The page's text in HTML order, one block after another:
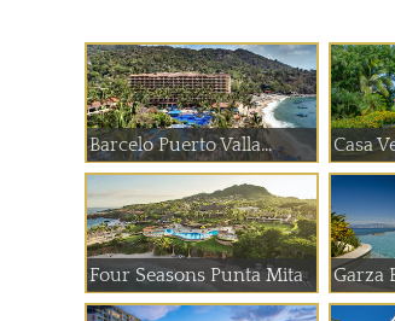
Barcelo Puerto Valla... Casa
Four Seasons Punta Mita Garza